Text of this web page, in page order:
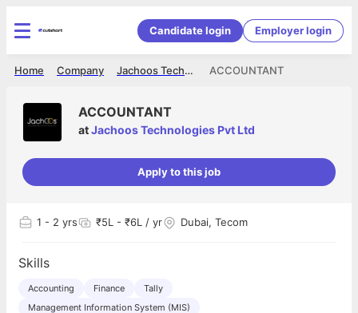
Candidate login Employer login
ACCOUNTANT
Jachoos Technologies Pvt Ltd
Company
Home
ACCOUNTANT
atJachoos Technologies Pvt Ltd
Apply to this job
1 - 2 yrs ₹5L - ₹6L / yr Dubai, Tecom
Skills
Accounting Finance
Tally
Management Information System (MIS)